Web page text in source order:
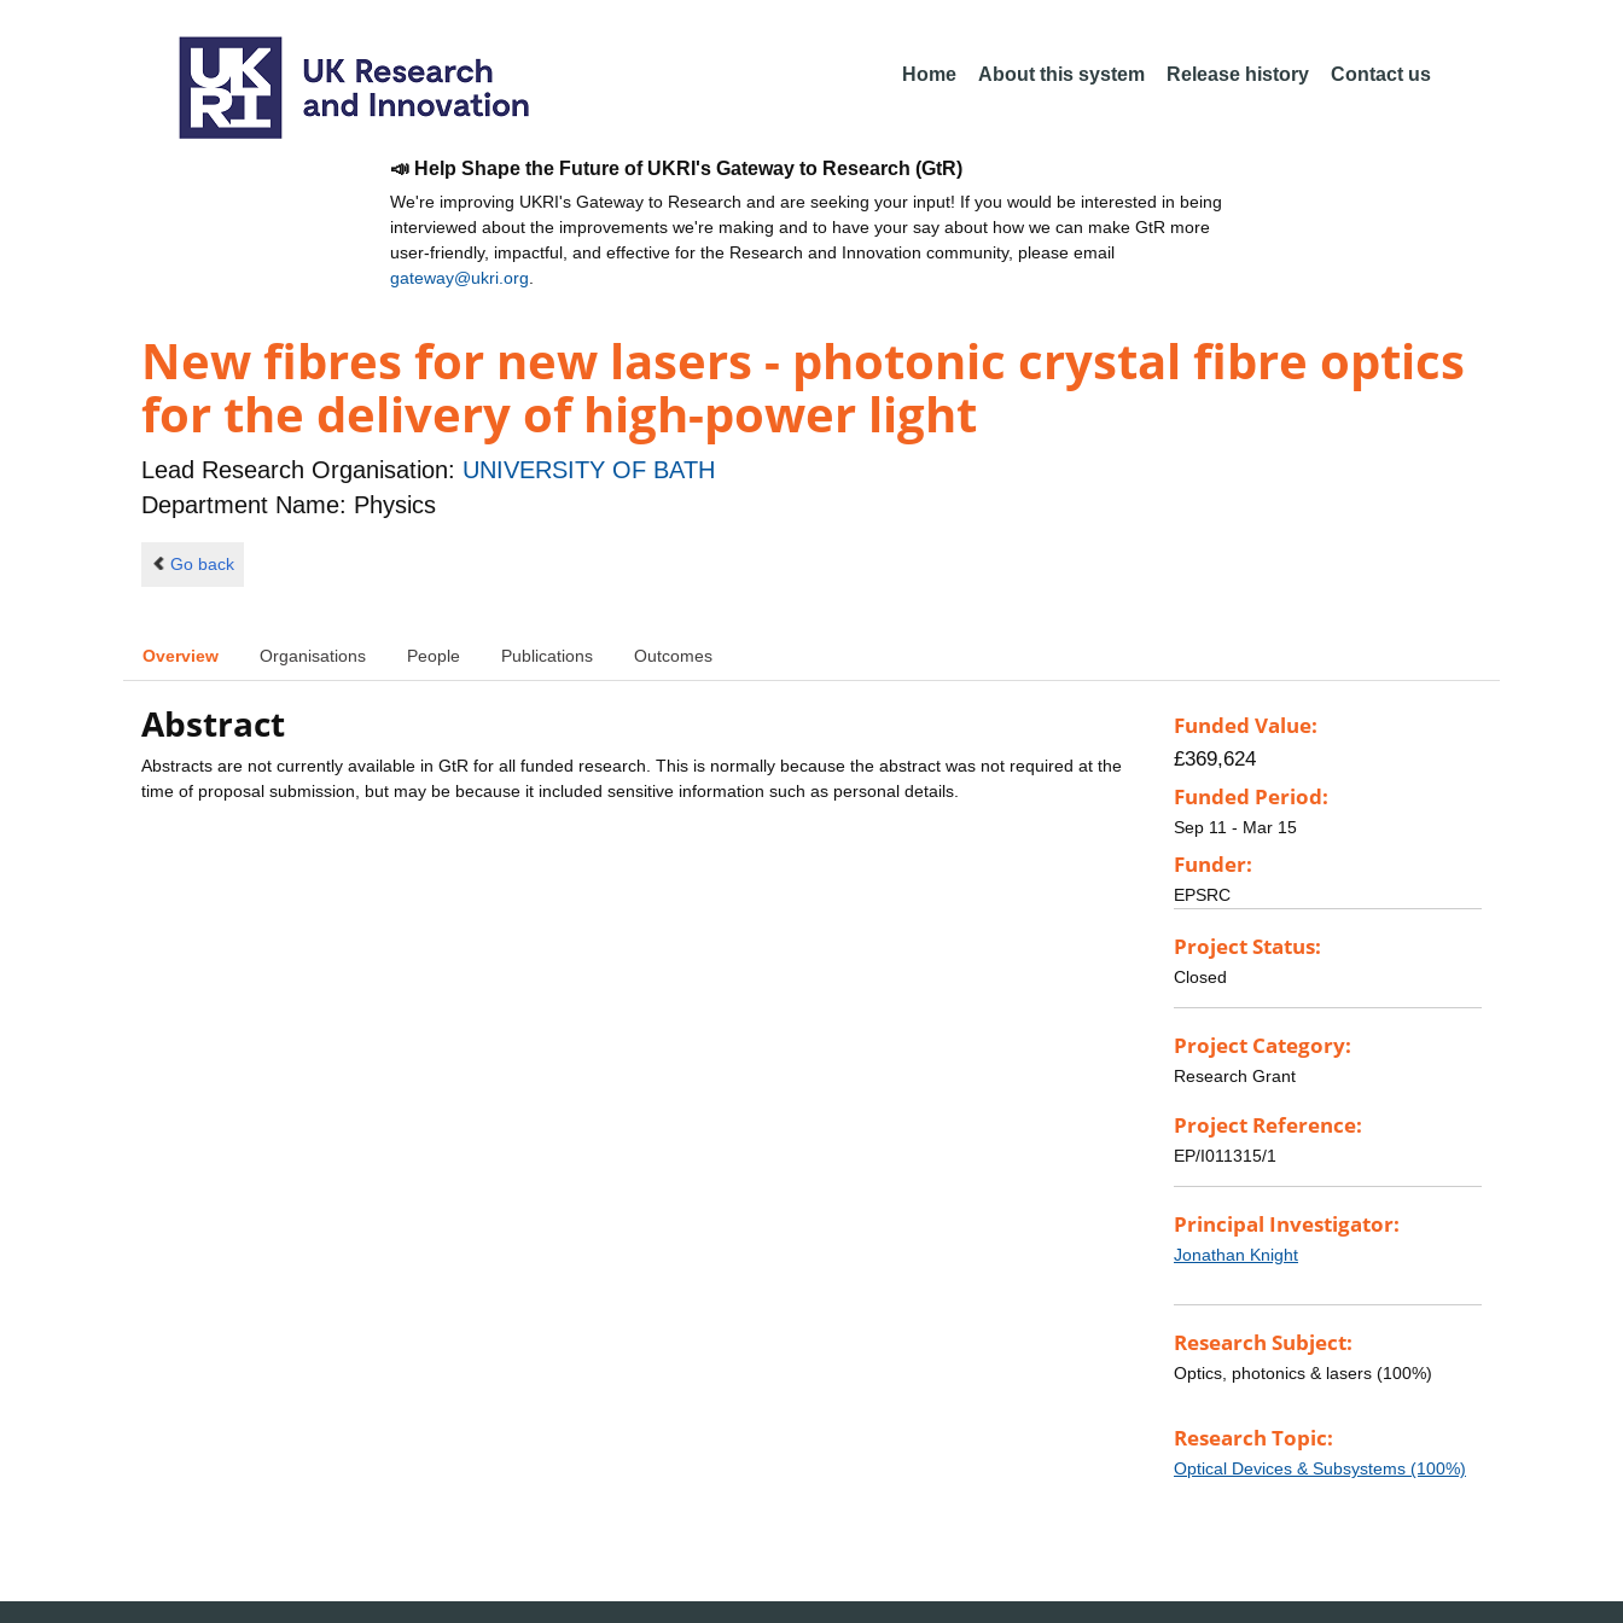
Home About this system Release history Contact us
📣 Help Shape the Future of UKRI's Gateway to Research (GtR)
We're improving UKRI's Gateway to Research and are seeking your input! If you would be interested in being
interviewed about the improvements we're making and to have your say about how we can make GtR more
user-friendly, impactful, and effective for the Research and Innovation community, please email
gateway@ukri.org
New fibres for new lasers - photonic crystal fibre optics
for the delivery of high-power light
Lead Research Organisation: UNIVERSITY OF BATH
Department Name: Physics
Go back
Overview Organisations People Publications Outcomes
Abstract
Abstracts are not currently available in GtR for all funded research. This is normally because the abstract was not required at the
time of proposal submission, but may be because it included sensitive information such as personal details.
Funded Value:
£369,624
Funded Period:
Sep 11 - Mar 15
Funder:
EPSRC
Project Status:
Closed
Project Category:
Research Grant
Project Reference:
EP/I011315/1
Principal Investigator:
Jonathan Knight
Research Subject:
Optics, photonics & lasers (100%)
Research Topic:
Optical Devices & Subsystems (100%)